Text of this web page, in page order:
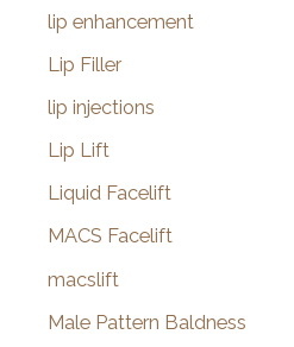
lip enhancement
Lip Filler
lip injections
Lip Lift
Liquid Facelift
MACS Facelift
macslift
Male Pattern Baldness